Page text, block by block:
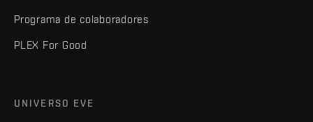
Programa de colaboradores
PLEX For Good
UNIVERSO EVE